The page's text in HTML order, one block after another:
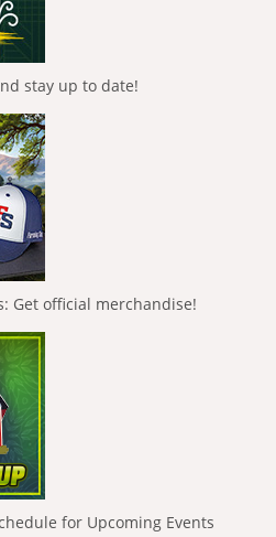
stay up to date!
Get official merchandise!
for Upcoming Events